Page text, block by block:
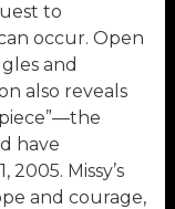
to
occur. Open
and
also reveals
have
Missy’s
and courage,